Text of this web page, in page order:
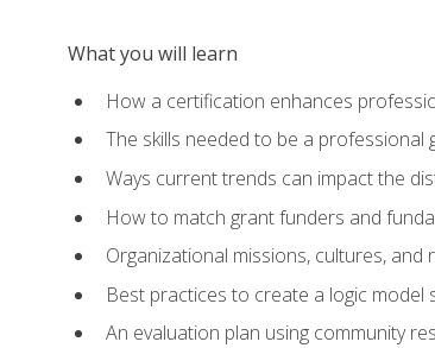
What you will learn
How a certification enhances
The skills needed to be a professional
Ways current trends can impact the
How to match grant funders and
Organizational missions, cultures,
Best practices to create a logic
An evaluation plan using community